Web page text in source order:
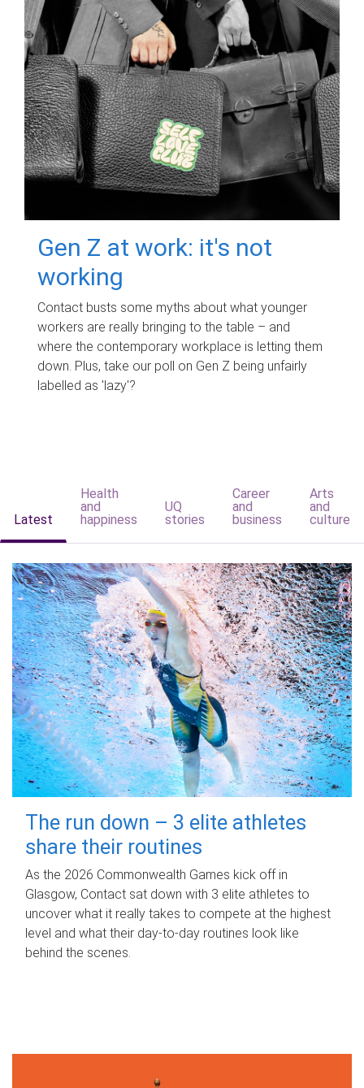
Gen Z at work: it's not
working
Contact busts some myths about what younger
workers are really bringing to the table – and
where the contemporary workplace is letting them
down. Plus, take our poll on Gen Z being unfairly
labelled as 'lazy'?
Latest
Health
and
happiness
UQ
stories
Career
and
business
Arts
and
culture
The run down – 3 elite athletes
share their routines
As the 2026 Commonwealth Games kick off in
Glasgow, Contact sat down with 3 elite athletes to
uncover what it really takes to compete at the highest
level and what their day‑to‑day routines look like
behind the scenes.